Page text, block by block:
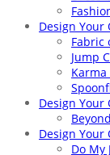
Design Your
Fabric
Jump
Design Your
Beyond
Design Your
Do My